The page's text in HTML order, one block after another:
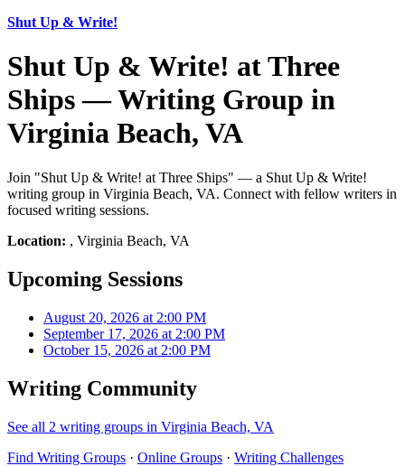
Shut Up & Write!
Shut Up & Write! at Three
Ships — Writing Group in
Virginia Beach, VA
Join "Shut Up & Write! at Three Ships" — a Shut Up & Write!
writing group in Virginia Beach, VA. Connect with fellow writers in
focused writing sessions.
Location: , Virginia Beach, VA
Upcoming Sessions
August 20, 2026 at 2:00 PM
September 17, 2026 at 2:00 PM
October 15, 2026 at 2:00 PM
Writing Community
See all 2 writing groups in Virginia Beach, VA
Find Writing Groups · Online Groups · Writing Challenges